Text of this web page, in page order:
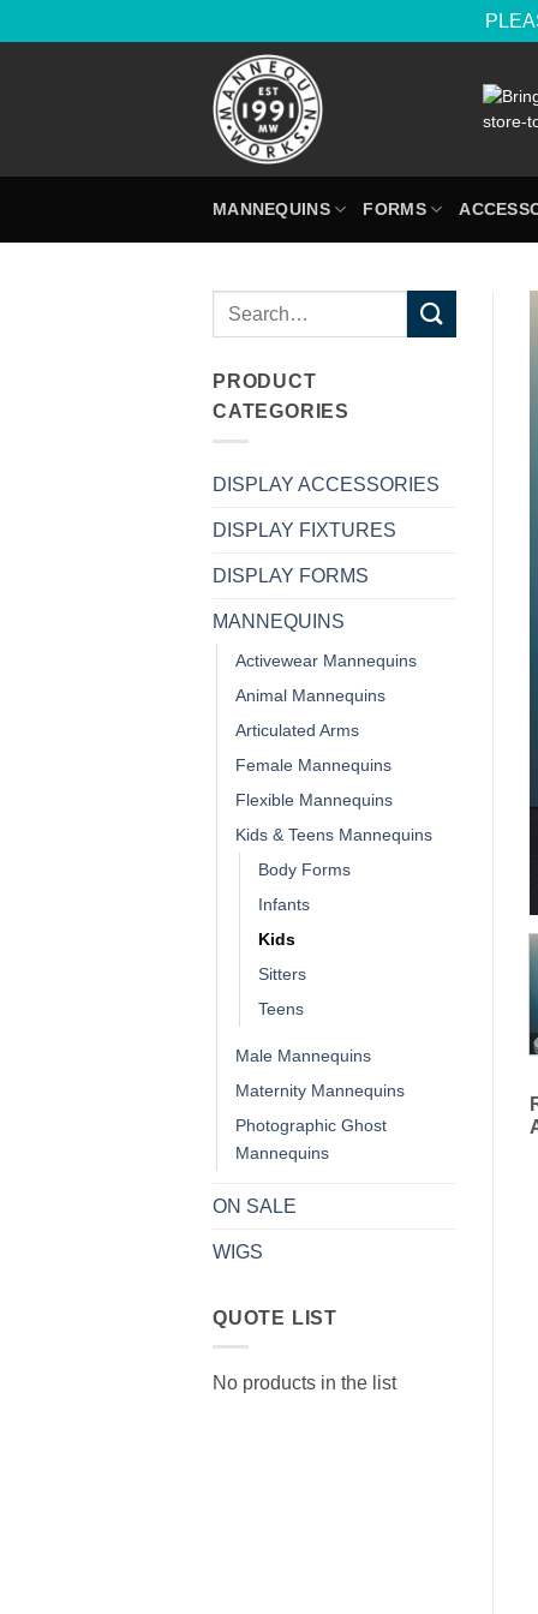
MANNEQUINS FORMS
Search
PRODUCT
CATEGORIES
DISPLAY ACCESSORIES
DISPLAY FIXTURES
DISPLAY FORMS
MANNEQUINS
Activewear Mannequins
Animal Mannequins
Articulated Arms
Female Mannequins
Flexible Mannequins
Kids & Teens Mannequins
Body Forms
Infants
Kids
Sitters
Teens
Male Mannequins
Maternity Mannequins
Photographic Ghost
Mannequins
ON SALE
WIGS
QUOTE LIST
No products in the list